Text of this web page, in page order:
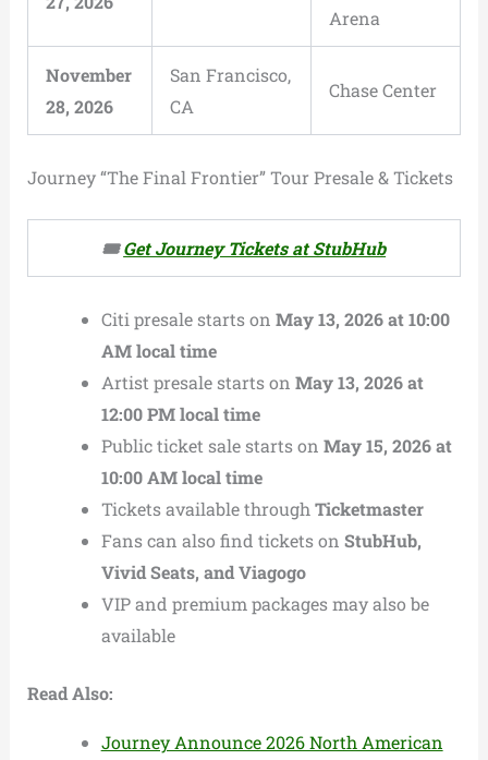
Arena
November
28, 2026
San Francisco,
CA
Chase Center
Journey “The Final Frontier” Tour Presale & Tickets
🎟️Get Journey Tickets at StubHub
Citi presale starts on May 13, 2026 at 10:00
AM local time
Artist presale starts on May 13, 2026 at
12:00 PM local time
Public ticket sale starts on May 15, 2026 at
10:00 AM local time
Tickets available through Ticketmaster
Fans can also find tickets on StubHub,
Vivid Seats, and Viagogo
VIP and premium packages may also be
available
Read Also:
Journey Announce 2026 North American